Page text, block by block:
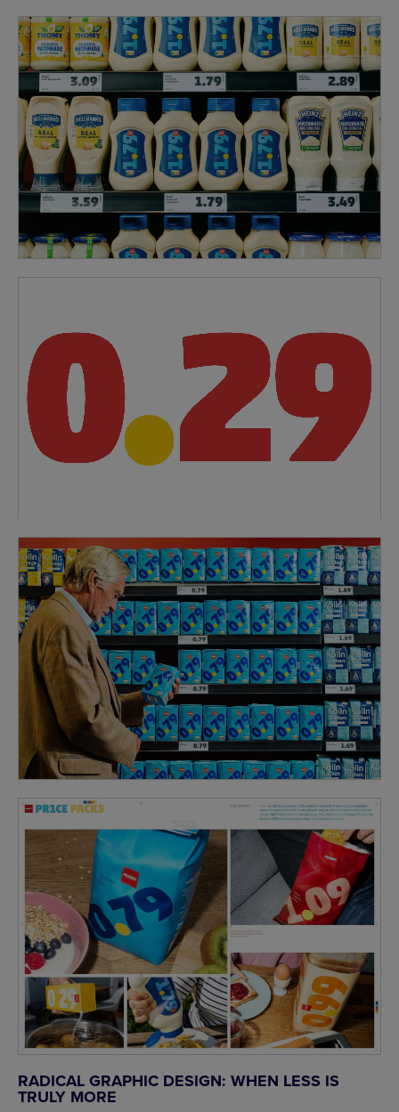
RADICAL GRAPHIC DESIGN: WHEN LESS IS
TRULY MORE